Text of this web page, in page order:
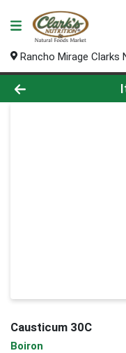
Rancho Mirage Clarks
Product
Causticum 30C
Boiron